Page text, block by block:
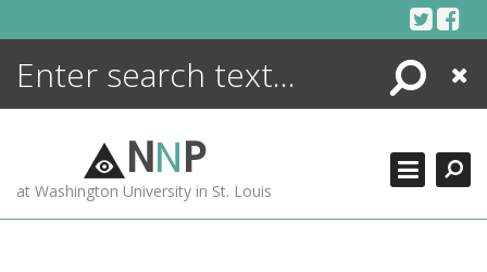
Search
Close
NNP
at Washington University in St. Louis
ENCYCLOPEDIA
MORE +